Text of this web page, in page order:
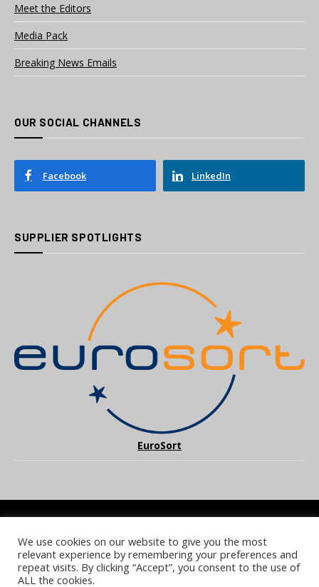
Meet the Editors
Media Pack
Breaking News Emails
OUR SOCIAL CHANNELS
Facebook LinkedIn
SUPPLIER SPOTLIGHTS
EuroSort
COOKIE POLICY PRIVACY POLICY TERMS & CONDITIONS
NOTICE & TAKEDOWN POLICY SITE FAQS
We use cookies on our website to give you the most
relevant experience by remembering your preferences and
repeat visits. By clicking “Accept”, you consent to the use of
ALL the cookies.